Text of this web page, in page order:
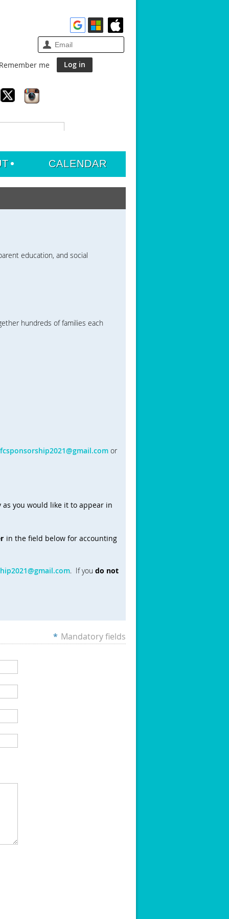
me
CALENDAR
education, and social
hundreds of families each
or
you would like it to appear in
in the field below for accounting
. If you do not
* Mandatory fields